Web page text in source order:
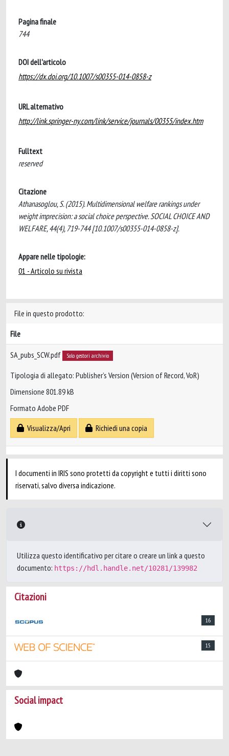
Pagina finale
744
DOI dell'articolo
https://dx.doi.org/10.1007/s00355-014-0858-z
URL alternativo
http://link.springer-ny.com/link/service/journals/00355/index.htm
Fulltext
reserved
Citazione
Athanasoglou, S. (2015). Multidimensional welfare rankings under
weight imprecision: a social choice perspective. SOCIAL CHOICE AND
WELFARE, 44(4), 719-744 [10.1007/s00355-014-0858-z].
Appare nelle tipologie:
01 - Articolo su rivista
File in questo prodotto:
File
SA_pubs_SCW.pdf Solo gestori archivio
Tipologia di allegato: Publisher’s Version (Version of Record, VoR)
Dimensione 801.89 kB
Formato Adobe PDF
Visualizza/Apri
Richiedi una copia
I documenti in IRIS sono protetti da copyright e tutti i diritti sono
riservati, salvo diversa indicazione.
Utilizza questo identificativo per citare o creare un link a questo
documento: https://hdl.handle.net/10281/139982
Citazioni
16
15
Social impact